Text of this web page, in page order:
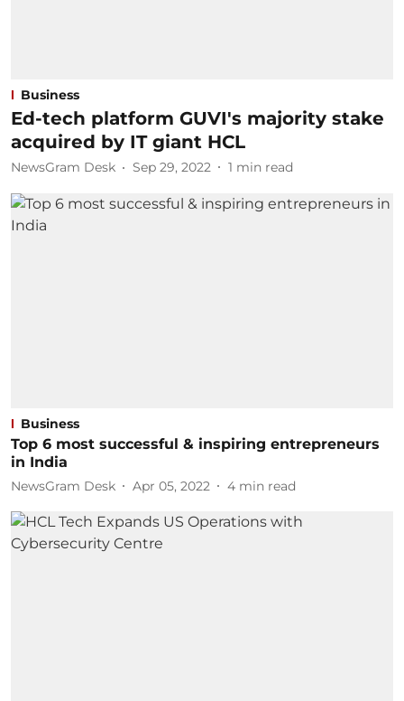
Business
Ed-tech platform GUVI's majority stake
acquired by IT giant HCL
NewsGram Desk Sep 29, 2022 1 min read
Business
Top 6 most successful & inspiring entrepreneurs
in India
NewsGram Desk Apr 05, 2022 4 min read